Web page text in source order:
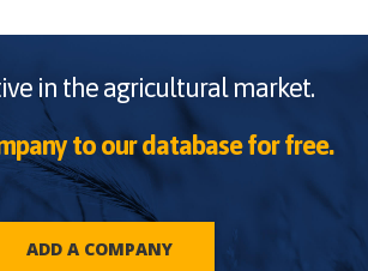
in the agricultural market.
to our database for free.
ADD A COMPANY